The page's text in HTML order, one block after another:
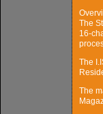
The
16-
The
The